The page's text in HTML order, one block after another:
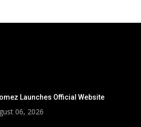
Launches Official Website
06, 2026